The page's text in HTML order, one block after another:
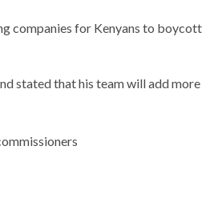
companies for Kenyans to boycott
stated that his team will add more